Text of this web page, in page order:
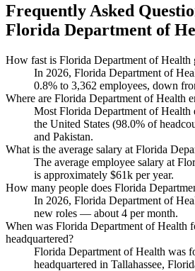
Frequently Asked
Florida Department of
How fast is Florida Department of Health
In 2026, Florida Department of
0.8% to 3,362 employees, down
Where are Florida Department of Health
Most Florida Department of Health
the United States (98.0% of
and Pakistan.
What is the average salary at Florida
The average employee salary at
is approximately $61k per year.
How many people does Florida
In 2026, Florida Department of
new roles — about 4 per month.
When was Florida Department of Health
headquartered?
Florida Department of Health was
headquartered in Tallahassee,